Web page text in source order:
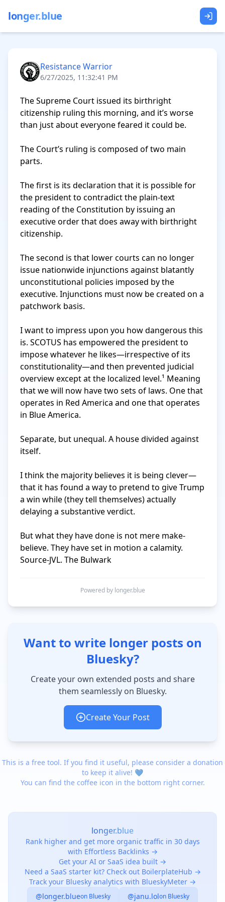
longer.blue
Resistance Warrior
6/27/2025, 11:32:41 PM
The Supreme Court issued its birthright
citizenship ruling this morning, and it’s worse
than just about everyone feared it could be.
The Court’s ruling is composed of two main
parts.
The first is its declaration that it is possible for
the president to contradict the plain-text
reading of the Constitution by issuing an
executive order that does away with birthright
citizenship.
The second is that lower courts can no longer
issue nationwide injunctions against blatantly
unconstitutional policies imposed by the
executive. Injunctions must now be created on a
patchwork basis.
I want to impress upon you how dangerous this
is. SCOTUS has empowered the president to
impose whatever he likes—irrespective of its
constitutionality—and then prevented judicial
overview except at the localized level.¹ Meaning
that we will now have two sets of laws. One that
operates in Red America and one that operates
in Blue America.
Separate, but unequal. A house divided against
itself.
I think the majority believes it is being clever—
that it has found a way to pretend to give Trump
a win while (they tell themselves) actually
delaying a substantive verdict.
But what they have done is not mere make-
believe. They have set in motion a calamity.
Source-JVL. The Bulwark
Powered by longer.blue
Want to write longer posts on
Bluesky?
Create your own extended posts and share
them seamlessly on Bluesky.
Create Your Post
This is a free tool. If you find it useful, please consider a donation
to keep it alive! 💙
You can find the coffee icon in the bottom right corner.
longer.blue
Rank higher and get more organic traffic in 30 days
with Effortless Backlinks →
Get your AI or SaaS idea built →
Need a SaaS starter kit? Check out BoilerplateHub →
Track your Bluesky analytics with BlueskyMeter →
@longer.blueon Bluesky @janu.lolon Bluesky